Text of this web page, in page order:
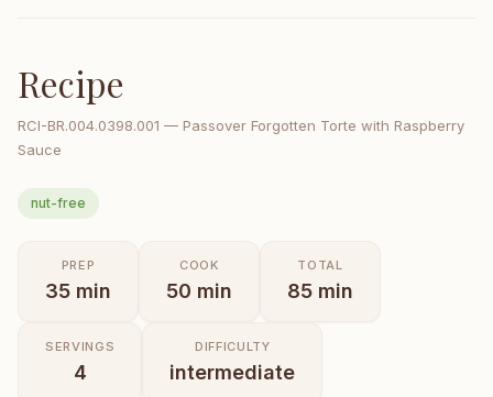
Recipe
RCI-BR.004.0398.001 — Passover Forgotten Torte with Raspberry
Sauce
nut-free
PREP
35 min
COOK
50 min
TOTAL
85 min
SERVINGS
4
DIFFICULTY
intermediate